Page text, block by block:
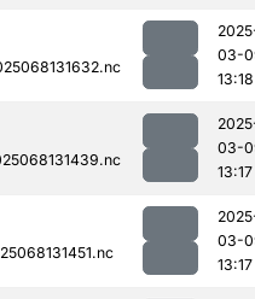
03-
13:18
03-
13:17
03-
13:17